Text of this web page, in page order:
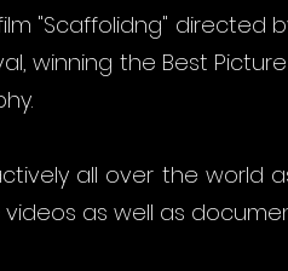
"Scaffolidng" directed
winning the Best
all over the
as well as